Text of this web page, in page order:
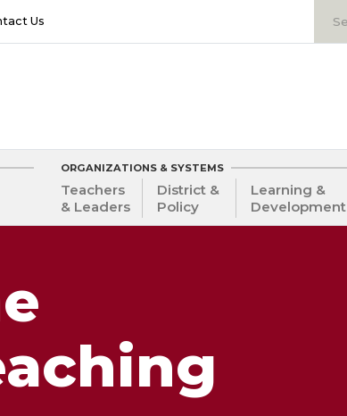
Us
ORGANIZATIONS & SYSTEMS
Teachers
& Leaders
District &
Policy
Learning &
Development